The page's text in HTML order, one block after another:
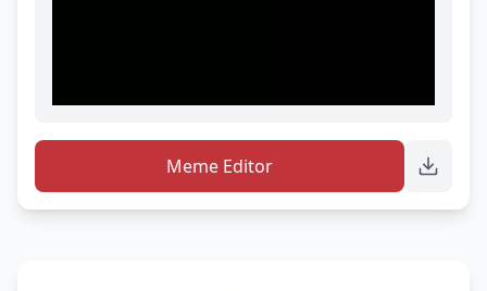
Meme Editor